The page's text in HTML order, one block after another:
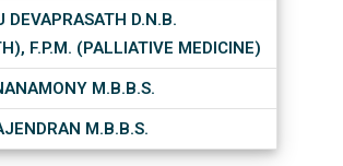
DEVAPRASATH D.N.B.
F.P.M. (PALLIATIVE MEDICINE)
M.B.B.S.
M.B.B.S.